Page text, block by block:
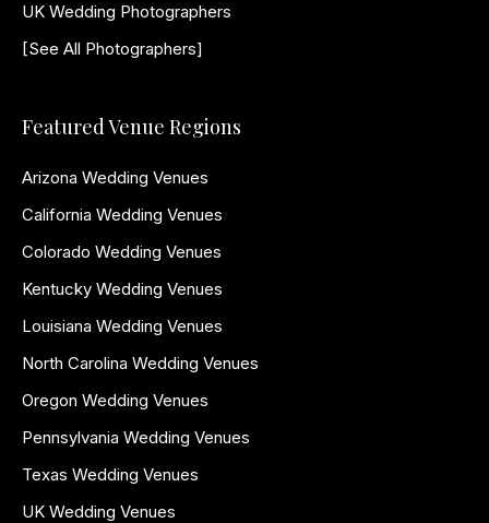
UK Wedding Photographers
[See All Photographers]
Featured Venue Regions
Arizona Wedding Venues
California Wedding Venues
Colorado Wedding Venues
Kentucky Wedding Venues
Louisiana Wedding Venues
North Carolina Wedding Venues
Oregon Wedding Venues
Pennsylvania Wedding Venues
Texas Wedding Venues
UK Wedding Venues